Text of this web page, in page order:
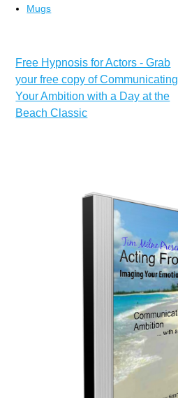
Mugs
Free Hypnosis for Actors - Grab
your free copy of Communicating
Your Ambition with a Day at the
Beach Classic